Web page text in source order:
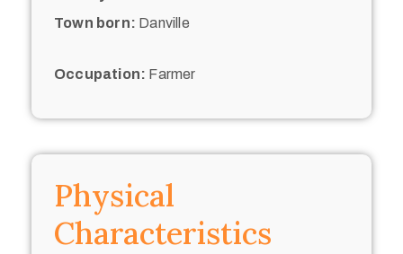
Town born: Danville
Occupation: Farmer
Physical
Characteristics